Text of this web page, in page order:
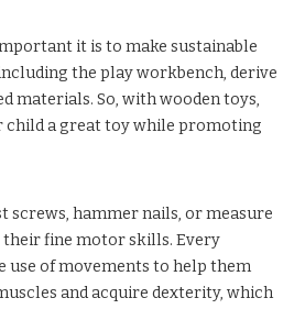
it is to make sustainable
the play workbench, derive
materials. So, with wooden toys,
child a great toy while promoting
screws, hammer nails, or measure
their fine motor skills. Every
of movements to help them
and acquire dexterity, which